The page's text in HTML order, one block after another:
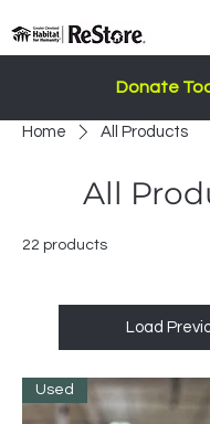
Donate
Home All Products
All
22 products
Load
Used